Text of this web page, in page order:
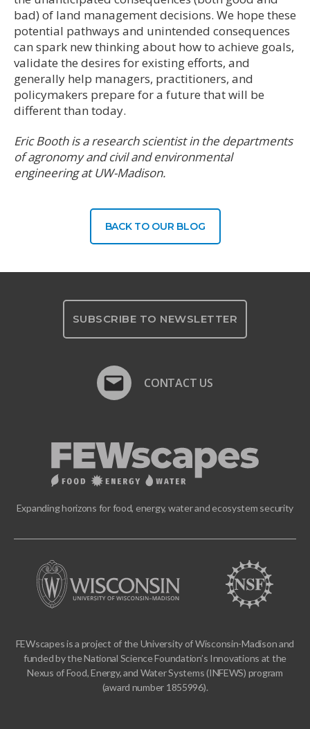
bad) of land management decisions. We hope these
potential pathways and unintended consequences
can spark new thinking about how to achieve goals,
validate the desires for existing efforts, and
generally help managers, practitioners, and
policymakers prepare for a future that will be
different than today.
Eric Booth is a research scientist in the departments
of agronomy and civil and environmental
engineering at UW-Madison.
BACK TO OUR BLOG
SUBSCRIBE TO NEWSLETTER
CONTACT US
Expanding horizons for food, energy, water and ecosystem security
FEWscapes is a project of the University of Wisconsin-Madison and
funded by the National Science Foundation’s Innovations at the
Nexus of Food, Energy, and Water Systems (INFEWS) program
(award number 1855996).